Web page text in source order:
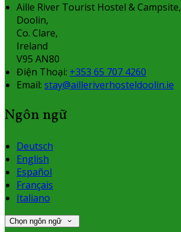
Aille River Tourist Hostel & Campsite,
Doolin,
Co. Clare,
Ireland
V95 AN80
Điện Thoại: +353 65 707 4260
Email: stay@ailleriverhosteldoolin.ie
Ngôn ngữ
Deutsch
English
Español
Français
Italiano
Chọn ngôn ngữ